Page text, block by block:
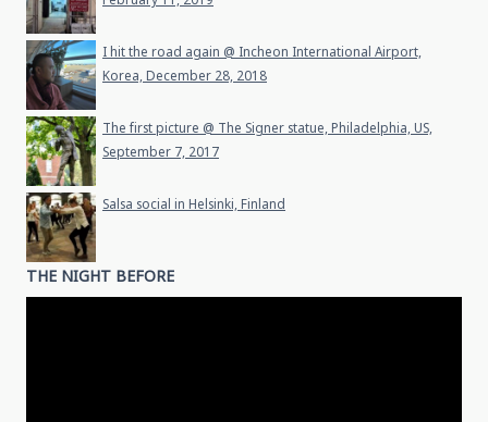
I hit the road again @ Incheon International Airport,
Korea, December 28, 2018
The first picture @ The Signer statue, Philadelphia, US,
September 7, 2017
Salsa social in Helsinki, Finland
THE NIGHT BEFORE